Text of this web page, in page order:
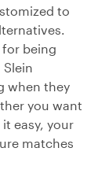
to
for being
when they
you want
easy, your
matches